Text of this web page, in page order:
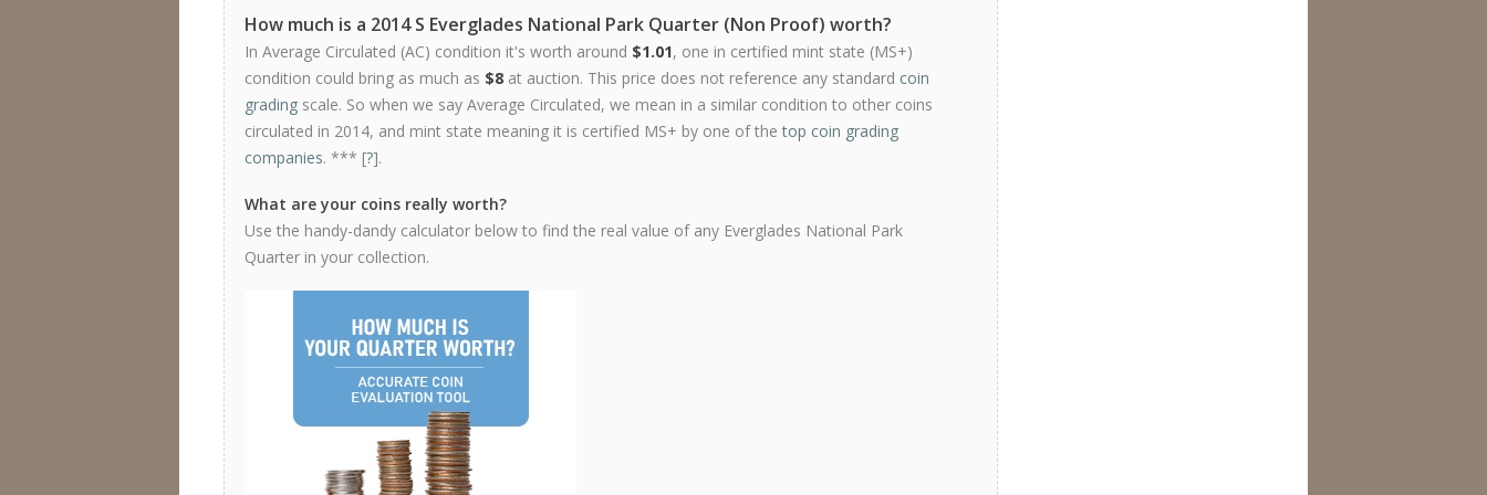
How much is a 2014 S Everglades National Park Quarter (Non Proof) worth?
In Average Circulated (AC) condition it's worth around $1.01, one in certified mint state (MS+)
condition could bring as much as $8 at auction. This price does not reference any standard coin
grading scale. So when we say Average Circulated, we mean in a similar condition to other coins
circulated in 2014, and mint state meaning it is certified MS+ by one of thetop coin grading
companies. *** [?].
What are your coins really worth?
Use the handy-dandy calculator below to find the real value of any Everglades National Park
Quarter in your collection.